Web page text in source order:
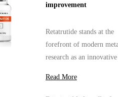
improvement
Retatrutide stands at the
forefront of modern
research as an
three critical hormonal
pathways regulating
Read More